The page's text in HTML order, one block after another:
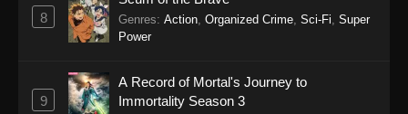
2026
Eps 1157 - One Piece Episode 1157 - April 13,
2026
8 Genres: Action, Organized Crime, Sci-Fi, Super
Power
9
A Record of Mortal's Journey to
Immortality Season 3